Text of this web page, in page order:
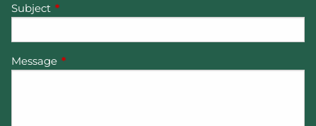
Subject This field is required.
Message This field is required.